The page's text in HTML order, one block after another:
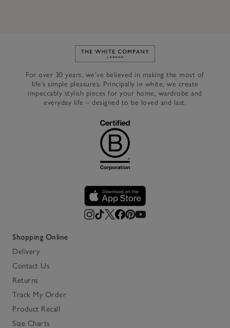
Link to The White Company's
For over 30 years, we’ve believed in making the most of
life’s simple pleasures. Principally in white, we create
impeccably stylish pieces for your home, wardrobe and
everyday life – designed to be loved and last.
Shopping Online
Delivery
Contact Us
Returns
Track My Order
Product Recall
Size Charts